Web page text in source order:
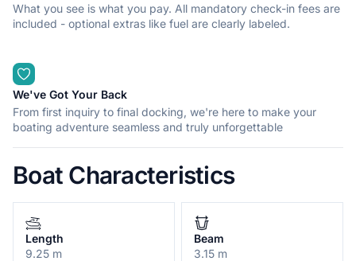
What you see is what you pay. All mandatory check-in fees are
included - optional extras like fuel are clearly labeled.
We've Got Your Back
From first inquiry to final docking, we're here to make your
boating adventure seamless and truly unforgettable
Boat Characteristics
Length
9.25 m
Beam
3.15 m